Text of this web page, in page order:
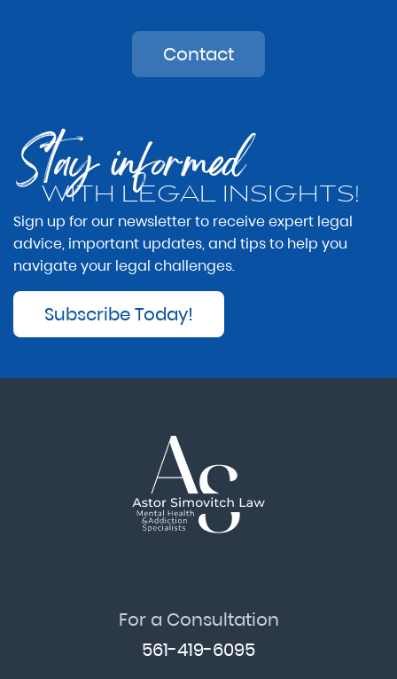
Contact
Stay informed
WITH LEGAL INSIGHTS!
Sign up for our newsletter to receive expert legal
advice, important updates, and tips to help you
navigate your legal challenges.
Subscribe Today!
For a Consultation
561-419-6095